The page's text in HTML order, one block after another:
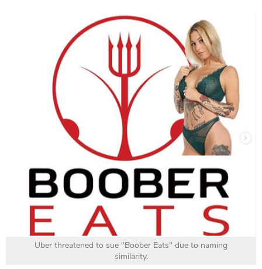
Uber threatened to sue "Boober Eats" due to naming
similarity.